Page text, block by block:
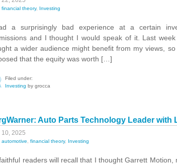
financial theory, Investing
a surprisingly bad experience at a certain
and I thought I would speak of it. Last
a wider audience might benefit from my views,
that the equity was worth […]
Filed under:
Investing by grocca
Auto Parts Technology Leader with
10, 2025
automotive financial theory, Investing
readers will recall that I thought Garrett